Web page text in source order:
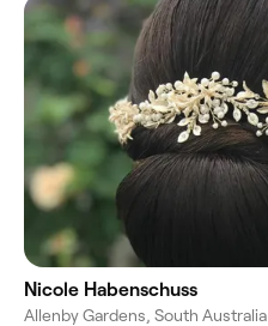
Nicole Habenschuss
Allenby Gardens, South Australia